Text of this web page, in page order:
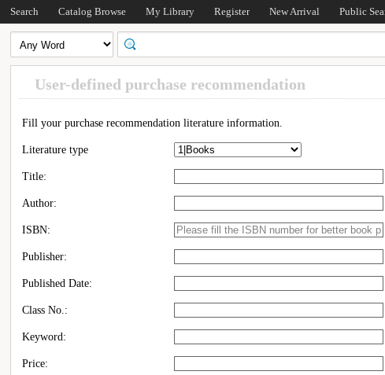
Search Catalog Browse My Library Register New Arrival Public
User-defined purchase recommendation
Fill your purchase recommendation literature information.
Literature type
Title:
Author:
ISBN:
Publisher:
Published Date:
Class No.:
Keyword:
Price: